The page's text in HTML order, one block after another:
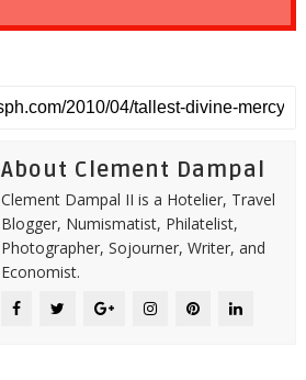
About Clement Dampal
Clement Dampal II is a Hotelier, Travel
Blogger, Numismatist, Philatelist,
Photographer, Sojourner, Writer, and
Economist.